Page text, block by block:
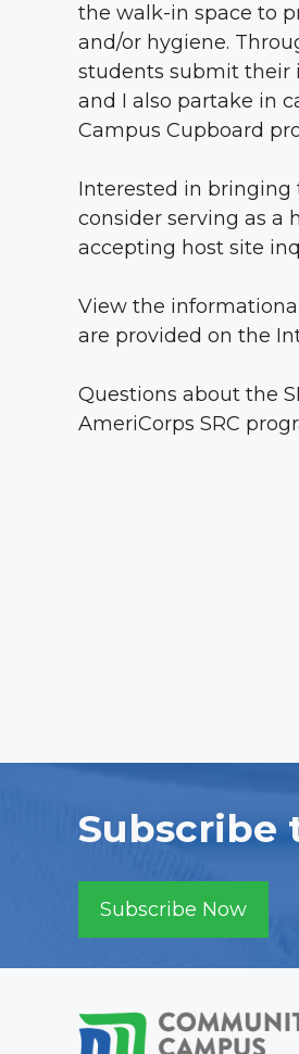
the walk-in space to
and/or hygiene.
students submit their
and I also partake in
Campus Cupboard
Interested in bringing
consider serving as a
accepting host site
View the
are provided on the
Questions about the
AmeriCorps SRC
Subscribe
Subscribe Now